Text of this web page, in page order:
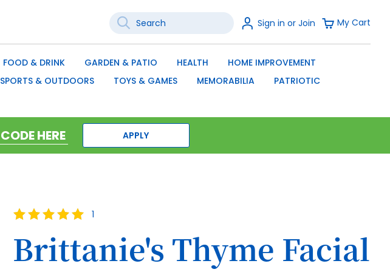
Search
Sign
In
Sign in or Join My Cart
FOOD & DRINK GARDEN & PATIO HEALTH
HOME IMPROVEMENT
SPORTS & OUTDOORS TOYS & GAMES MEMORABILIA
PATRIOTIC
APPLY
Rating:
1
Brittanie's Thyme Facial